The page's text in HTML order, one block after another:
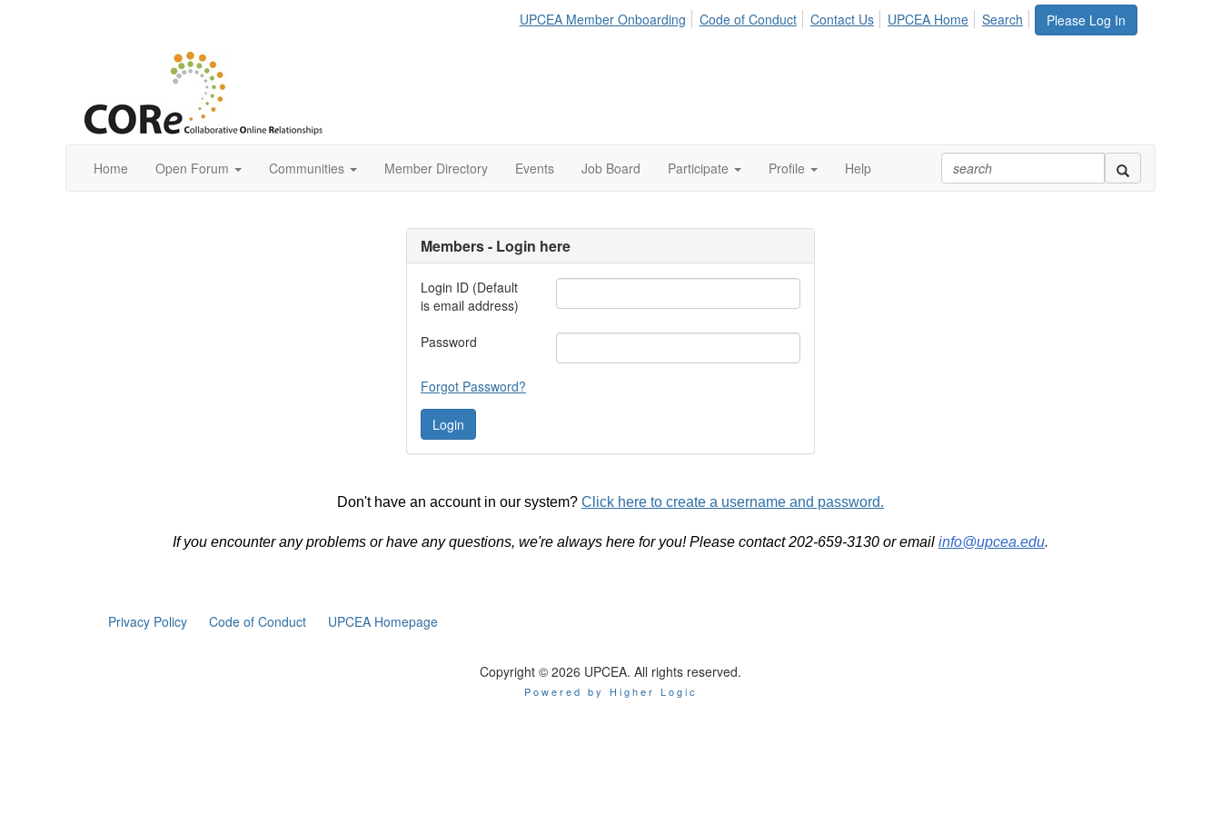
Please Log In
UPCEA Member Onboarding Code of Conduct Contact Us UPCEA Home Search
Home Open Forum Communities Member Directory Events Job Board Participate Profile Help
Members - Login here
Login ID (Default
is email address)
Password
Forgot Password?
Don't have an account in our system? Click here to create a username and password.
If you encounter any problems or have any questions, we're always here for you! Please contact 202-659-3130 or email info@upcea.edu.
Privacy Policy Code of Conduct UPCEA Homepage
Copyright © 2026 UPCEA. All rights reserved.
Powered by Higher Logic